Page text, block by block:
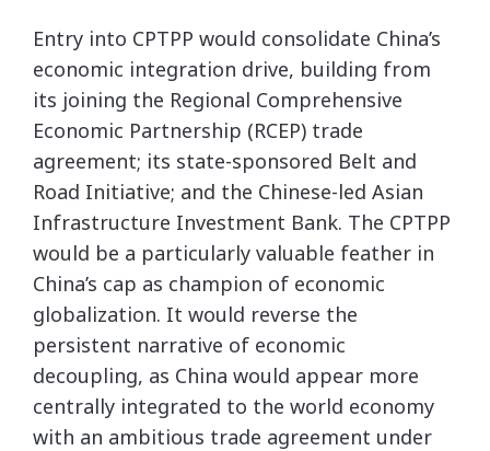
Entry into CPTPP would consolidate China’s
economic integration drive, building from
its joining the Regional Comprehensive
Economic Partnership (RCEP) trade
agreement; its state-sponsored Belt and
Road Initiative; and the Chinese-led Asian
Infrastructure Investment Bank. The CPTPP
would be a particularly valuable feather in
China’s cap as champion of economic
globalization. It would reverse the
persistent narrative of economic
decoupling, as China would appear more
centrally integrated to the world economy
with an ambitious trade agreement under